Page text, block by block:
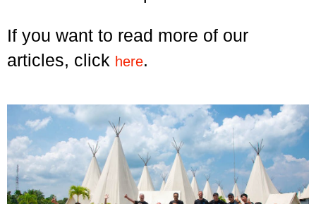
If you want to read more of our
articles, click here.